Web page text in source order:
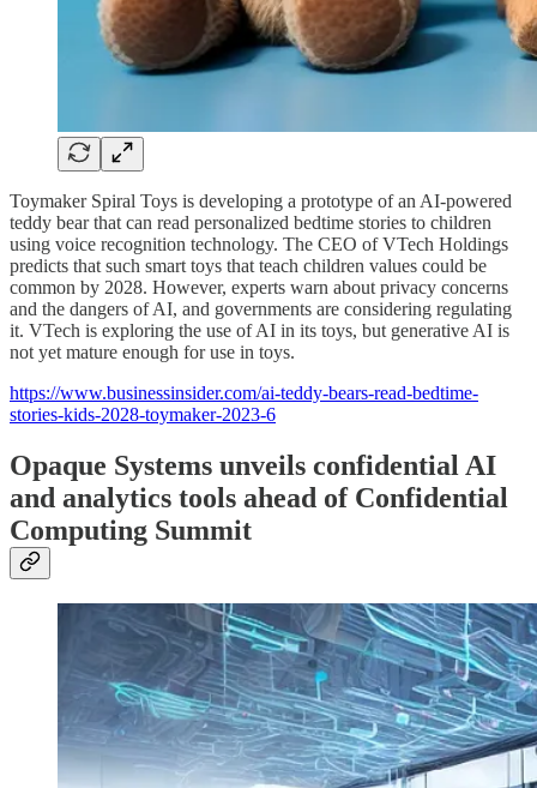
Toymaker Spiral Toys is developing a prototype of an AI-powered
teddy bear that can read personalized bedtime stories to children
using voice recognition technology. The CEO of VTech Holdings
predicts that such smart toys that teach children values could be
common by 2028. However, experts warn about privacy concerns
and the dangers of AI, and governments are considering regulating
it. VTech is exploring the use of AI in its toys, but generative AI is
not yet mature enough for use in toys.
https://www.businessinsider.com/ai-teddy-bears-read-bedtime-
stories-kids-2028-toymaker-2023-6
Opaque Systems unveils confidential AI
and analytics tools ahead of Confidential
Computing Summit